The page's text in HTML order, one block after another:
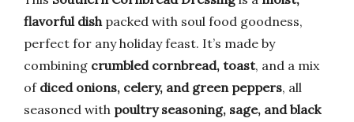
flavorful dish packed with soul food goodness,
perfect for any holiday feast. It’s made by
combining crumbled cornbread, toast, and a mix
of diced onions, celery, and green peppers, all
seasoned with poultry seasoning, sage, and black